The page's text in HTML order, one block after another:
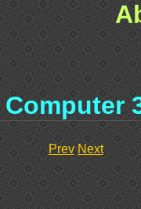
Computer
Prev Next